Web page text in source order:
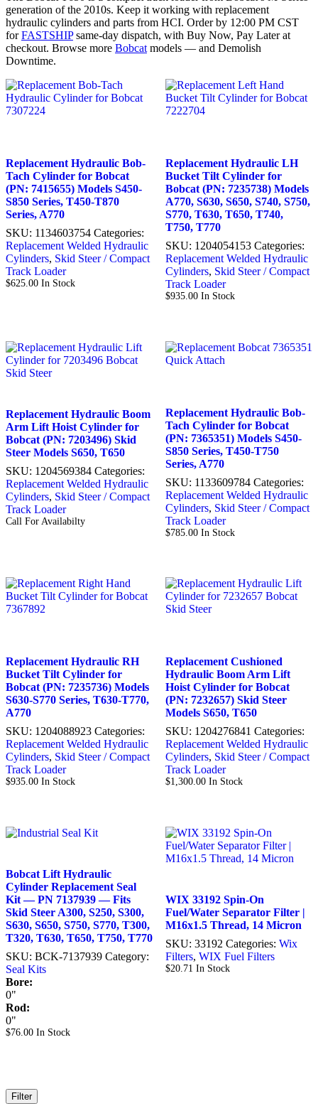
generation of the 2010s. Keep it working with replacement
hydraulic cylinders and parts from HCI. Order by 12:00 PM CST
forFASTSHIPsame-day dispatch, with Buy Now, Pay Later at
checkout. Browse more Bobcat models — and Demolish
Downtime.
Replacement Hydraulic Bob-
Tach Cylinder for Bobcat
(PN: 7415655) Models S450-
S850 Series, T450-T870
Series, A770
SKU: 1134603754 Categories:
Replacement Welded Hydraulic
Cylinders, Skid Steer / Compact
Track Loader
$625.00 In Stock
Replacement Hydraulic LH
Bucket Tilt Cylinder for
Bobcat (PN: 7235738) Models
A770, S630, S650, S740, S750,
S770, T630, T650, T740,
T750, T770
SKU: 1204054153 Categories:
Replacement Welded Hydraulic
Cylinders, Skid Steer / Compact
Track Loader
$935.00 In Stock
Replacement Hydraulic Boom
Arm Lift Hoist Cylinder for
Bobcat (PN: 7203496) Skid
Steer Models S650, T650
SKU: 1204569384 Categories:
Replacement Welded Hydraulic
Cylinders, Skid Steer / Compact
Track Loader
Call For Availabilty
Replacement Hydraulic Bob-
Tach Cylinder for Bobcat
(PN: 7365351) Models S450-
S850 Series, T450-T750
Series, A770
SKU: 1133609784 Categories:
Replacement Welded Hydraulic
Cylinders, Skid Steer / Compact
Track Loader
$785.00 In Stock
Replacement Hydraulic RH
Bucket Tilt Cylinder for
Bobcat (PN: 7235736) Models
S630-S770 Series, T630-T770,
A770
SKU: 1204088923 Categories:
Replacement Welded Hydraulic
Cylinders, Skid Steer / Compact
Track Loader
$935.00 In Stock
Replacement Cushioned
Hydraulic Boom Arm Lift
Hoist Cylinder for Bobcat
(PN: 7232657) Skid Steer
Models S650, T650
SKU: 1204276841 Categories:
Replacement Welded Hydraulic
Cylinders, Skid Steer / Compact
Track Loader
$1,300.00 In Stock
Bobcat Lift Hydraulic
Cylinder Replacement Seal
Kit — PN 7137939 — Fits
Skid Steer A300, S250, S300,
S630, S650, S750, S770, T300,
T320, T630, T650, T750, T770
SKU: BCK-7137939 Category:
Seal Kits
Bore:
0"
Rod:
0"
$76.00 In Stock
WIX 33192 Spin-On
Fuel/Water Separator Filter |
M16x1.5 Thread, 14 Micron
SKU: 33192 Categories: Wix
Filters, WIX Fuel Filters
$20.71 In Stock
Filter